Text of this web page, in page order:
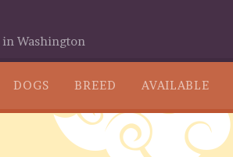
Washington
SKIP
CONTENT
DOGS BREED AVAILABLE